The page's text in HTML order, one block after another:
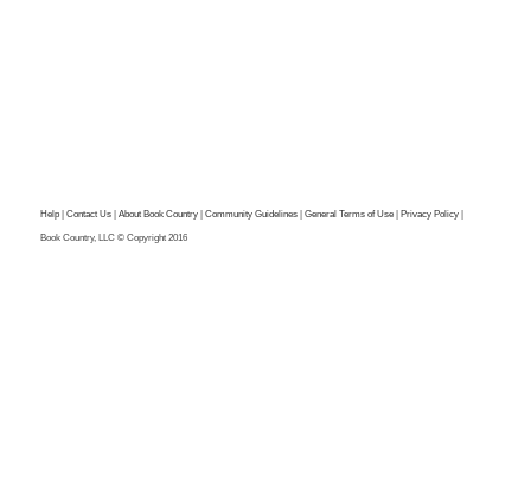
Help Contact Us About Book Country Community Guidelines General Terms of Use Privacy Policy
Book Country, LLC © Copyright 2016